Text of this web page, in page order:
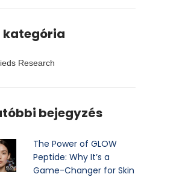
kategória
Research
bejegyzés
The Power of GLOW
Peptide: Why It’s a
Game-Changer for Skin